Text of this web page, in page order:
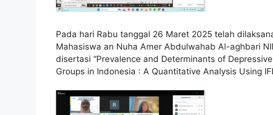
Pada hari Rabu tanggal 26 Maret 2025 telah
Mahasiswa an Nuha Amer Abdulwahab Al-aghbari
disertasi “Prevalence and Determinants of
Groups in Indonesia : A Quantitative Analysis Using